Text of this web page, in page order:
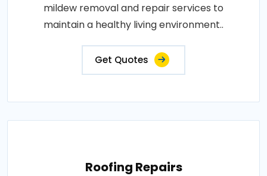
mildew removal and repair services to
maintain a healthy living environment..
Get Quotes
Roofing Repairs